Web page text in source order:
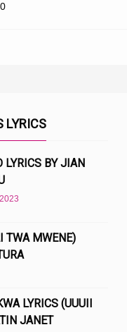
0
LYRICS
LYRICS BY JIAN
TWA MWENE)
LYRICS (UUUII
JANET